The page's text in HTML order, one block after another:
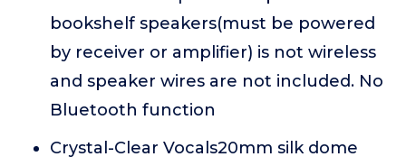
bookshelf speakers(must be powered
by receiver or amplifier) is not wireless
and speaker wires are not included. No
Bluetooth function
Crystal-Clear Vocals20mm silk dome